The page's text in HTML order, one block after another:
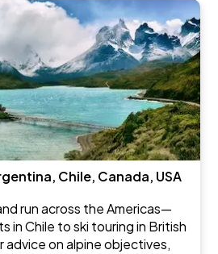
Chile, Canada, USA
run across the Americas—
in Chile to ski touring in British
advice on alpine objectives,